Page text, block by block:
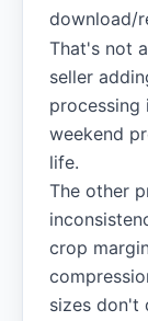
download/
That's not
seller
processing
weekend
life.
The other
crop
sizes don't